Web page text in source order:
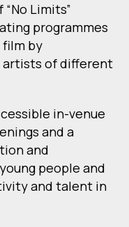
Limits”
programmes
film by
artists of different
in-venue
and a
and
people and
and talent in